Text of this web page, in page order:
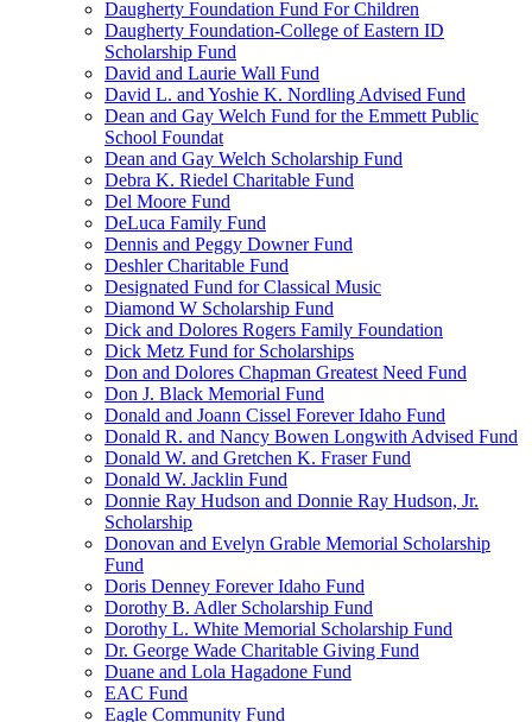
Daugherty Foundation Fund For Children
Daugherty Foundation-College of Eastern ID
Scholarship Fund
David and Laurie Wall Fund
David L. and Yoshie K. Nordling Advised Fund
Dean and Gay Welch Fund for the Emmett Public
School Foundat
Dean and Gay Welch Scholarship Fund
Debra K. Riedel Charitable Fund
Del Moore Fund
DeLuca Family Fund
Dennis and Peggy Downer Fund
Deshler Charitable Fund
Designated Fund for Classical Music
Diamond W Scholarship Fund
Dick and Dolores Rogers Family Foundation
Dick Metz Fund for Scholarships
Don and Dolores Chapman Greatest Need Fund
Don J. Black Memorial Fund
Donald and Joann Cissel Forever Idaho Fund
Donald R. and Nancy Bowen Longwith Advised Fund
Donald W. and Gretchen K. Fraser Fund
Donald W. Jacklin Fund
Donnie Ray Hudson and Donnie Ray Hudson, Jr.
Scholarship
Donovan and Evelyn Grable Memorial Scholarship
Fund
Doris Denney Forever Idaho Fund
Dorothy B. Adler Scholarship Fund
Dorothy L. White Memorial Scholarship Fund
Dr. George Wade Charitable Giving Fund
Duane and Lola Hagadone Fund
EAC Fund
Eagle Community Fund